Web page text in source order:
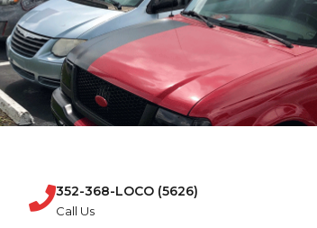
352-368-LOCO (5626)
Call Us